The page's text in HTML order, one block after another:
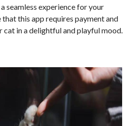
seamless experience for your
this app requires payment and
cat in a delightful and playful mood.